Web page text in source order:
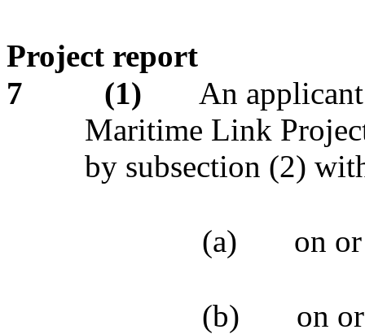
Project report
7
(1)
An
Maritime Link
by subsection (2)
(a) on
(b)
on